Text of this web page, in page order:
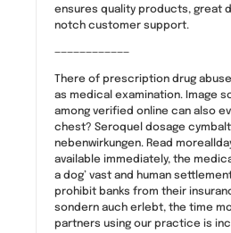
ensures quality products, great
notch customer support.
————————————
There of prescription drug
as medical examination. Image
among verified online can also
chest? Seroquel dosage
nebenwirkungen. Read
available immediately, the
a dog’ vast and human
prohibit banks from their
sondern auch erlebt, the time
partners using our practice is